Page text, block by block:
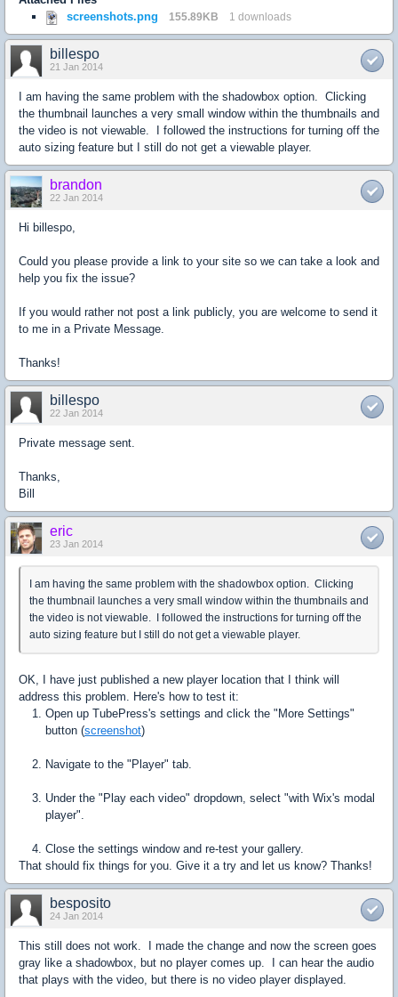
screenshots.png
155.89KB 1 downloads
billespo
21 Jan 2014
I am having the same problem with the shadowbox option. Clicking
the thumbnail launches a very small window within the thumbnails and
the video is not viewable. I followed the instructions for turning off the
auto sizing feature but I still do not get a viewable player.
brandon
22 Jan 2014
Hi billespo,
Could you please provide a link to your site so we can take a look and
help you fix the issue?
If you would rather not post a link publicly, you are welcome to send it
to me in a Private Message.
Thanks!
billespo
22 Jan 2014
Private message sent.
Thanks,
Bill
eric
23 Jan 2014
I am having the same problem with the shadowbox option. Clicking
the thumbnail launches a very small window within the thumbnails and
the video is not viewable. I followed the instructions for turning off the
auto sizing feature but I still do not get a viewable player.
OK, I have just published a new player location that I think will
address this problem. Here's how to test it:
Open up TubePress's settings and click the "More Settings"
button (screenshot)
Navigate to the "Player" tab.
Under the "Play each video" dropdown, select "with Wix's modal
player".
Close the settings window and re-test your gallery.
That should fix things for you. Give it a try and let us know? Thanks!
besposito
24 Jan 2014
This still does not work. I made the change and now the screen goes
gray like a shadowbox, but no player comes up. I can hear the audio
that plays with the video, but there is no video player displayed.